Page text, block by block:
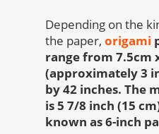
Depending on the
the paper, origami
range from 7.5cm
(approximately 3
by 42 inches. The
is 5 7/8 inch (15
known as 6-inch